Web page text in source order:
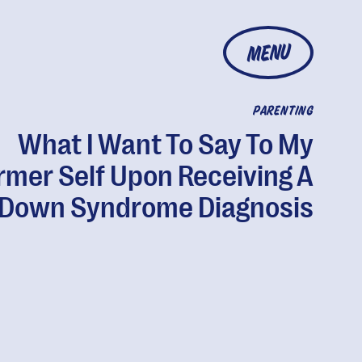
MENU
PARENTING
What I Want To Say To My
Self Upon Receiving A
Syndrome Diagnosis